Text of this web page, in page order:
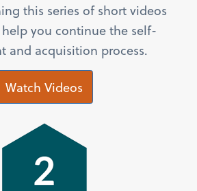
this series of short videos
you continue the self-
and acquisition process.
Watch Videos